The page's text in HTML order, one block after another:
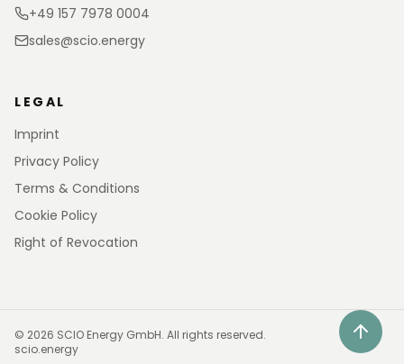
+49 157 7978 0004
sales@scio.energy
LEGAL
Imprint
Privacy Policy
Terms & Conditions
Cookie Policy
Right of Revocation
© 2026 SCIO Energy GmbH. All rights reserved.
scio.energy